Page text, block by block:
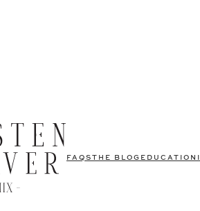
FAQS THE BLOG EDUCATION